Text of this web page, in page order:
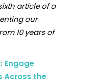
article of a
our
10 years of
Engage
Across the